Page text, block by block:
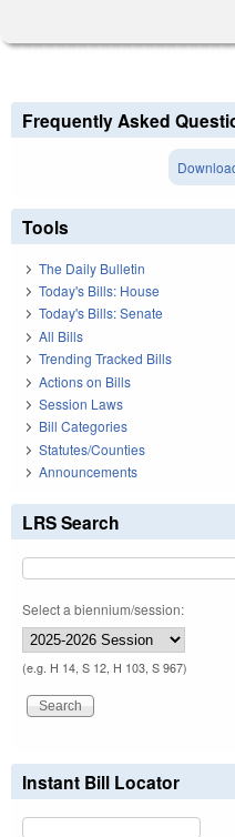
Frequently Asked
Tools
The Daily Bulletin
Today's Bills: House
Today's Bills: Senate
All Bills
Trending Tracked Bills
Actions on Bills
Session Laws
Bill Categories
Statutes/Counties
Announcements
LRS Search
Select a biennium/session:
(e.g. H 14, S 12, H 103, S 967)
Instant Bill Locator